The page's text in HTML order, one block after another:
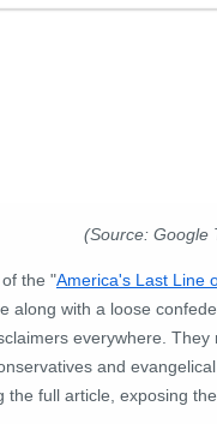
(Source: Google
the "America's Last Line
along with a loose
everywhere.
and
the full article, exposing